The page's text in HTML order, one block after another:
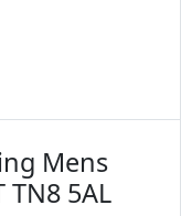
Mens
TN8 5AL